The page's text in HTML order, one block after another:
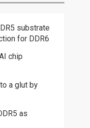
substrate
for DDR6
chip
a glut by
as